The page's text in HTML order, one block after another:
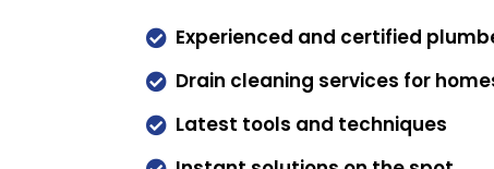
 Experienced and certified
 Drain cleaning services for
 Latest tools and techniques